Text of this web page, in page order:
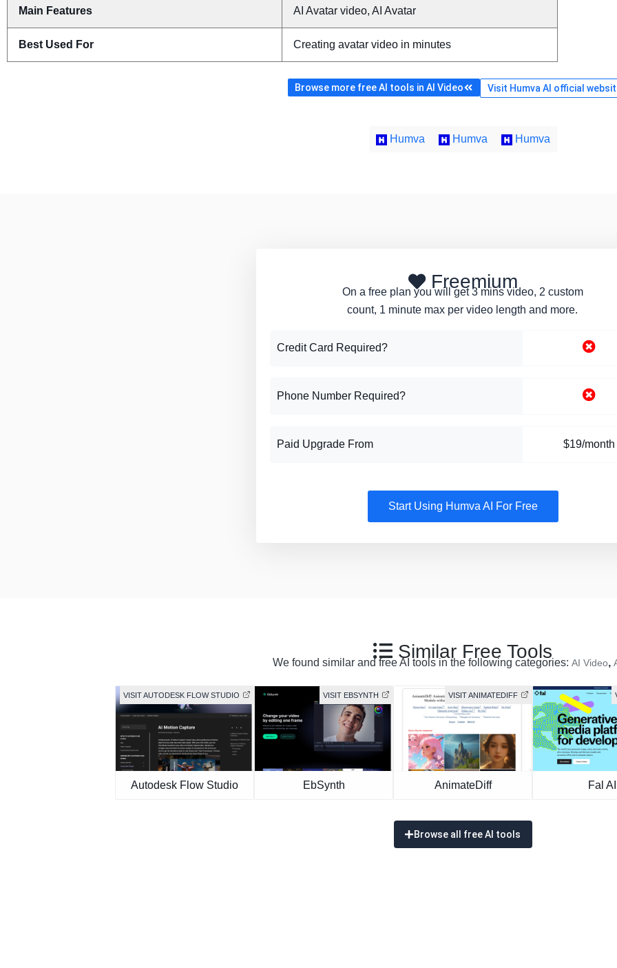
Main Features AI Avatar video, AI Avatar
Best Used For Creating avatar video in minutes
Browse more free AI tools in AI Video Visit Humva AI official
Humva Humva Humva
Freemium
On a free plan you will get 3 mins video, 2 custom
count, 1 minute max per video length and more.
Credit Card Required?
Phone Number Required?
Paid Upgrade From $19/month
Start Using Humva AI For Free
Similar Free Tools
We found similar and free AI tools in the following categories: AI Video,
VISIT AUTODESK FLOW STUDIO
Autodesk Flow Studio
VISIT EBSYNTH
EbSynth
VISIT ANIMATEDIFF
AnimateDiff Fal AI
Browse all free AI tools